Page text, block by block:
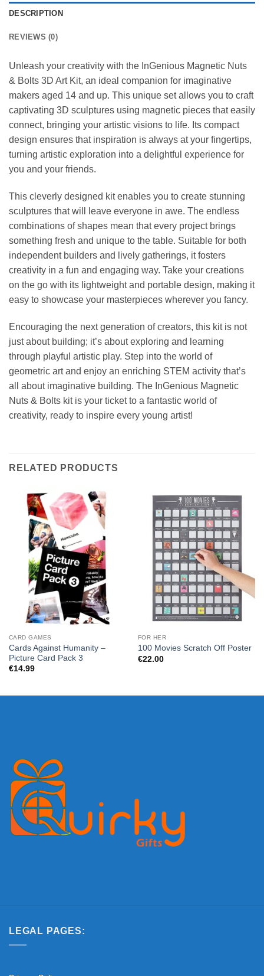
DESCRIPTION
REVIEWS (0)
Unleash your creativity with the InGenious Magnetic Nuts
& Bolts 3D Art Kit, an ideal companion for imaginative
makers aged 14 and up. This unique set allows you to craft
captivating 3D sculptures using magnetic pieces that easily
connect, bringing your artistic visions to life. Its compact
design ensures that inspiration is always at your fingertips,
turning artistic exploration into a delightful experience for
you and your friends.
This cleverly designed kit enables you to create stunning
sculptures that will leave everyone in awe. The endless
combinations of shapes mean that every project brings
something fresh and unique to the table. Suitable for both
independent builders and lively gatherings, it fosters
creativity in a fun and engaging way. Take your creations
on the go with its lightweight and portable design, making it
easy to showcase your masterpieces wherever you fancy.
Encouraging the next generation of creators, this kit is not
just about building; it’s about exploring and learning
through playful artistic play. Step into the world of
geometric art and enjoy an enriching STEM activity that’s
all about imaginative building. The InGenious Magnetic
Nuts & Bolts kit is your ticket to a fantastic world of
creativity, ready to inspire every young artist!
RELATED PRODUCTS
CARD GAMES
Cards Against Humanity –
Picture Card Pack 3
€14.99
FOR HER
100 Movies Scratch Off Poster
€22.00
LEGAL PAGES: